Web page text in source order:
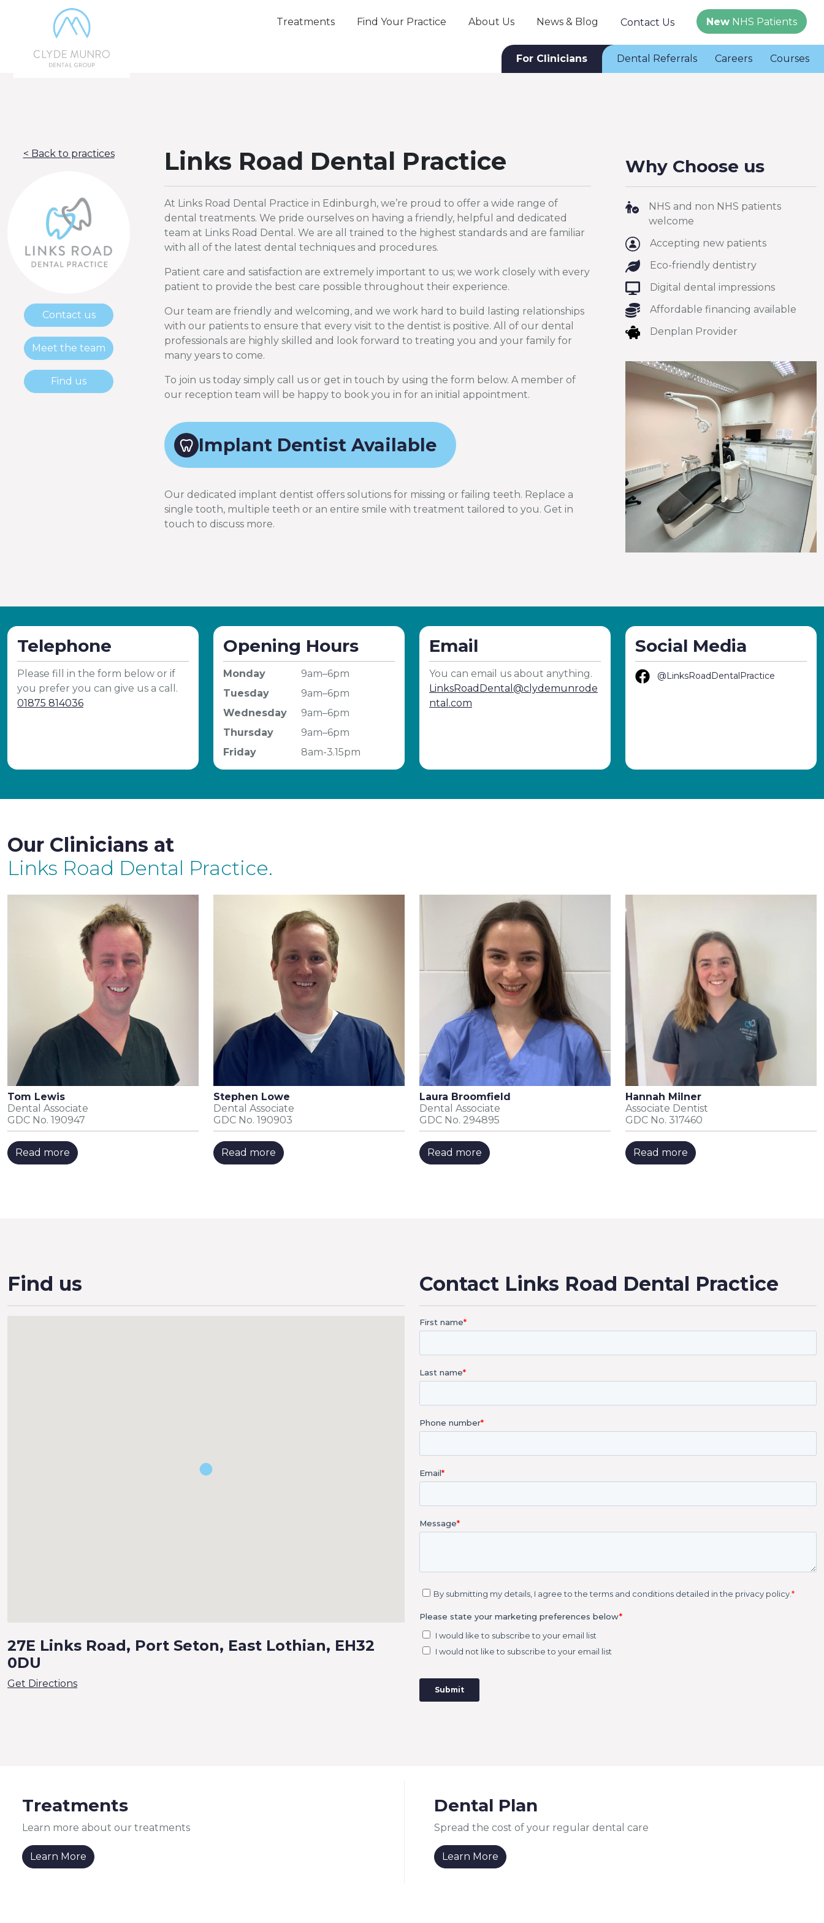
Skip to Main Content
Treatments Find Your Practice About Us News & Blog Contact Us New NHS Patients
For Clinicians Dental Referrals Careers Courses
< Back to practices
Contact us
Meet the team
Find us
Links Road Dental Practice
At Links Road Dental Practice in Edinburgh, we’re proud to offer a wide range of
dental treatments. We pride ourselves on having a friendly, helpful and dedicated
team at Links Road Dental. We are all trained to the highest standards and are familiar
with all of the latest dental techniques and procedures.
Patient care and satisfaction are extremely important to us; we work closely with every
patient to provide the best care possible throughout their experience.
Our team are friendly and welcoming, and we work hard to build lasting relationships
with our patients to ensure that every visit to the dentist is positive. All of our dental
professionals are highly skilled and look forward to treating you and your family for
many years to come.
To join us today simply call us or get in touch by using the form below. A member of
our reception team will be happy to book you in for an initial appointment.
Implant Dentist Available
Our dedicated implant dentist offers solutions for missing or failing teeth. Replace a
single tooth, multiple teeth or an entire smile with treatment tailored to you. Get in
touch to discuss more.
Why Choose us
NHS and non NHS patients
welcome
Accepting new patients
Eco-friendly dentistry
Digital dental impressions
Affordable financing available
Denplan Provider
Telephone
Please fill in the form below or if
you prefer you can give us a call.
01875 814036
Opening Hours
Monday
9am–6pm
Tuesday
9am–6pm
Wednesday
9am–6pm
Thursday
9am–6pm
Friday
8am-3.15pm
Email
You can email us about anything.
LinksRoadDental@clydemunrode
ntal.com
Social Media
@LinksRoadDentalPractice
Our Clinicians at
Links Road Dental Practice.
Tom Lewis
Dental Associate
GDC No. 190947
Read more
Stephen Lowe
Dental Associate
GDC No. 190903
Read more
Laura Broomfield
Dental Associate
GDC No. 294895
Read more
Hannah Milner
Associate Dentist
GDC No. 317460
Read more
Find us
27E Links Road, Port Seton, East Lothian, EH32
0DU
Get Directions
Contact Links Road Dental Practice
Treatments
Learn more about our treatments
Learn More
Dental Plan
Spread the cost of your regular dental care
Learn More